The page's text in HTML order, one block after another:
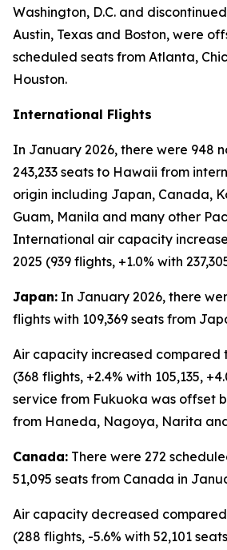
Washington, D.C. and
Austin, Texas and Boston, were
scheduled seats from Atlanta,
Houston.
International Flights
In January 2026, there were 948
243,233 seats to Hawaii from
origin including Japan, Canada,
Guam, Manila and many other
International air capacity
2025 (939 flights, +1.0% with
Japan: In January 2026, there
flights with 109,369 seats from
Air capacity increased compared
(368 flights, +2.4% with 105,135,
service from Fukuoka was offset
from Haneda, Nagoya, Narita
Canada: There were 272
51,095 seats from Canada in
Air capacity decreased
(288 flights, -5.6% with 52,101